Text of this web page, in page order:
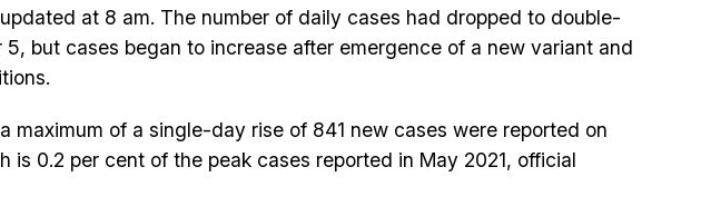
at 8 am. The number of daily cases had dropped to double-
5, but cases began to increase after emergence of a new variant and
maximum of a single-day rise of 841 new cases were reported on
is 0.2 per cent of the peak cases reported in May 2021, official